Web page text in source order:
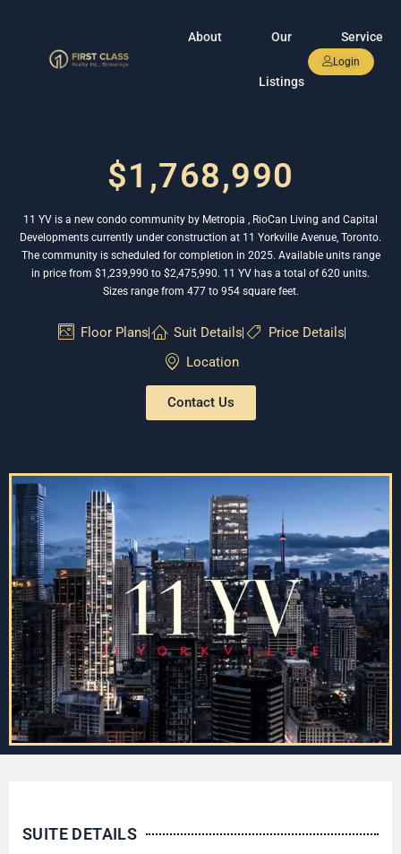
About Our
Listings
Service
Login
$1,768,990
11 YV is a new condo community by Metropia , RioCan Living and Capital
Developments currently under construction at 11 Yorkville Avenue, Toronto.
The community is scheduled for completion in 2025. Available units range
in price from $1,239,990 to $2,475,990. 11 YV has a total of 620 units.
Sizes range from 477 to 954 square feet.
Floor Plans Suit Details
Price Details
Location
Contact Us
SUITE DETAILS